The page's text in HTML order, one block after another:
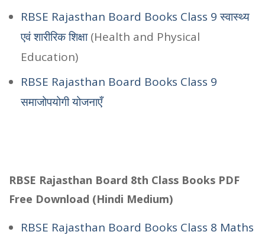
RBSE Rajasthan Board Books Class 9 स्वास्थ्य
एवं शारीरिक शिक्षा(Health and Physical
Education)
RBSE Rajasthan Board Books Class 9
समाजोपयोगी योजनाएँ
RBSE Rajasthan Board 8th Class Books PDF
Free Download (Hindi Medium)
RBSE Rajasthan Board Books Class 8 Maths